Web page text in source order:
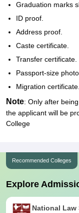
Graduation marks
ID proof.
Address proof.
Caste certificate.
Transfer certificate.
Passport-size
Migration certificate.
Note: Only after
the applicant will be
College
Recommended Colleges
Explore
National